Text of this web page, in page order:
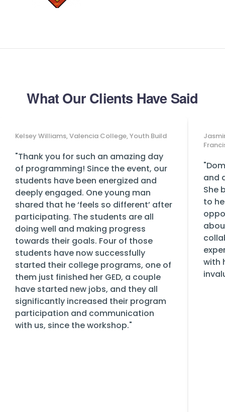
What Our Clients Have Said
Kelsey Williams, Valencia College, Youth Build
"Thank you for such an amazing day
of programming! Since the event, our
students have been energized and
deeply engaged. One young man
shared that he ‘feels so different’ after
participating. The students are all
doing well and making progress
towards their goals. Four of those
students have now successfully
started their college programs, one of
them just finished her GED, a couple
have started new jobs, and they all
significantly increased their program
participation and communication
with us, since the workshop."
and
She
to
with